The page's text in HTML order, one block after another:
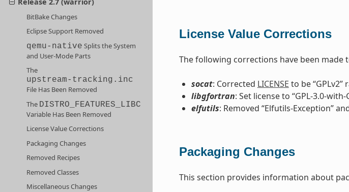
BitBake Changes
Eclipse Support Removed
qemu-native Splits the System
and User-Mode Parts
The
upstream-tracking.inc
File Has Been Removed
The DISTRO_FEATURES_LIBC
Variable Has Been Removed
License Value Corrections
Packaging Changes
Removed Recipes
Removed Classes
Miscellaneous Changes
License Value Corrections
The following corrections have been made
socat: Corrected LICENSE to be “GPLv2”
libgfortran: Set license to “GPL-3.0-with-
elfutils: Removed “Elfutils-Exception”
Packaging Changes
This section provides information about